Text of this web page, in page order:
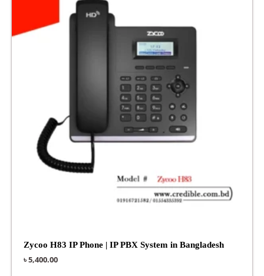
Zycoo H83 IP Phone | IP PBX System in Bangladesh
৳5,400.00